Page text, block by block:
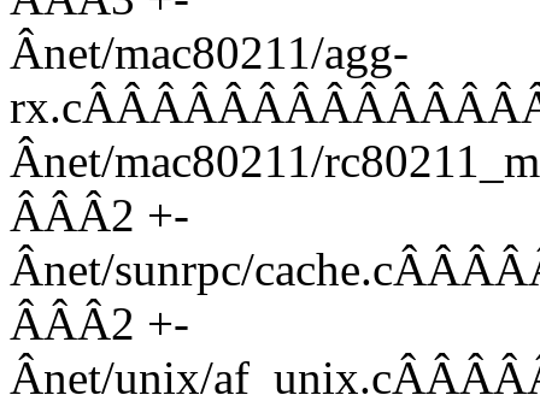
Ânet/mac80211/agg-
Ânet/mac80211/
ÂÂÂ2 +-
Ânet/sunrpc/
ÂÂÂ2 +-
Ânet/unix/